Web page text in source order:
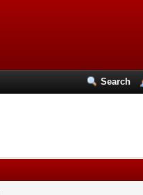
Search